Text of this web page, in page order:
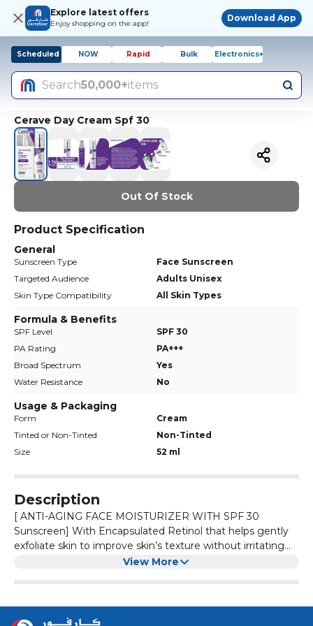
Explore latest offers
Enjoy shopping on the app!
Download App
Scheduled NOW Rapid Bulk Electronics+
Search50,000+items
Cerave Day Cream Spf 30
Out Of Stock
Product Specification
General
Sunscreen Type
Face Sunscreen
Targeted Audience
Adults Unisex
Skin Type Compatibility
All Skin Types
Formula & Benefits
SPF Level
SPF 30
PA Rating
PA+++
Broad Spectrum
Yes
Water Resistance
No
Usage & Packaging
Form
Cream
Tinted or Non-Tinted
Non-Tinted
Size
52 ml
Description
[ ANTI-AGING FACE MOISTURIZER WITH SPF 30
Sunscreen] With Encapsulated Retinol that helps gently
exfoliate skin to improve skin’s texture without irritating
skin for more radiant skin and Hyaluronic Acid to help
[ DAILY FACE SUNSCREEN ] Broad Spectrum SPF 30
least SPF 30 to help decrease the risk of skin cancer
caused by the sun.
[ SUNSCREEN LOTION ] Use this SPF 30 sunscreen
moisturizer as the last step in a morning skin care routine.
View More